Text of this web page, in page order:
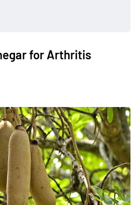
for Arthritis